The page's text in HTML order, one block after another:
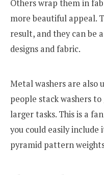
Others wrap them in
more beautiful appeal.
result, and they can be
designs and fabric.
Metal washers are also
people stack washers
larger tasks. This is a
you could easily
pyramid pattern